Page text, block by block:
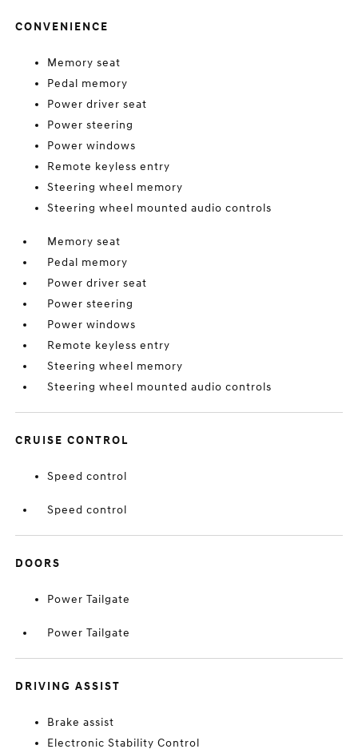
CONVENIENCE
Memory seat
Pedal memory
Power driver seat
Power steering
Power windows
Remote keyless entry
Steering wheel memory
Steering wheel mounted audio controls
Memory seat
Pedal memory
Power driver seat
Power steering
Power windows
Remote keyless entry
Steering wheel memory
Steering wheel mounted audio controls
CRUISE CONTROL
Speed control
Speed control
DOORS
Power Tailgate
Power Tailgate
DRIVING ASSIST
Brake assist
Electronic Stability Control